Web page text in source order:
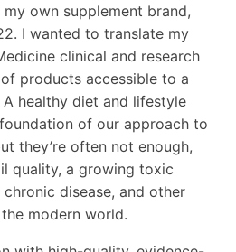
own supplement brand,
I wanted to translate my
clinical and research
products accessible to a
healthy diet and lifestyle
of our approach to
they’re often not enough,
quality, a growing toxic
disease, and other
modern world.